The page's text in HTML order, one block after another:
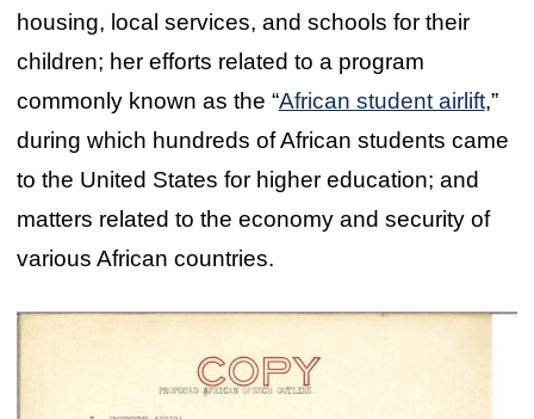
housing, local services, and schools for their
children; her efforts related to a program
commonly known as the “African student airlift,”
during which hundreds of African students came
to the United States for higher education; and
matters related to the economy and security of
various African countries.